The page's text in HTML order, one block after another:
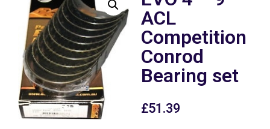
ACL
Competition
Conrod
Bearing set
£51.39